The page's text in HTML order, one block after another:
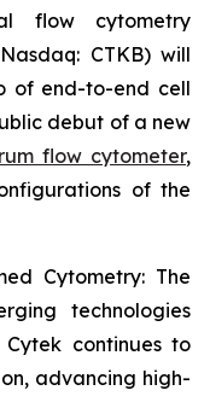
flow cytometry
CTKB) will
of end-to-end cell
debut of a new
flow cytometer,
of the
Cytometry: The
technologies
continues to
advancing high-